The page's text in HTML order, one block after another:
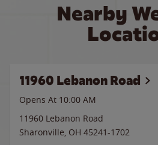
Nearby
11960 Lebanon Road
Opens At 10:00 AM
11960 Lebanon Road
Sharonville, OH 45241-1702